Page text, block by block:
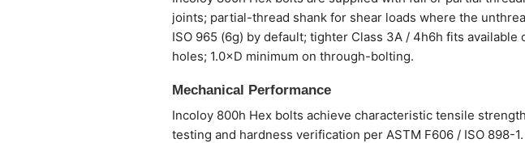
joints; partial-thread shank for shear loads where the
ISO 965 (6g) by default; tighter Class 3A / 4h6h fits
holes; 1.0×D minimum on through-bolting.
Mechanical Performance
Incoloy 800h Hex bolts achieve characteristic tensile
testing and hardness verification per ASTM F606 / ISO